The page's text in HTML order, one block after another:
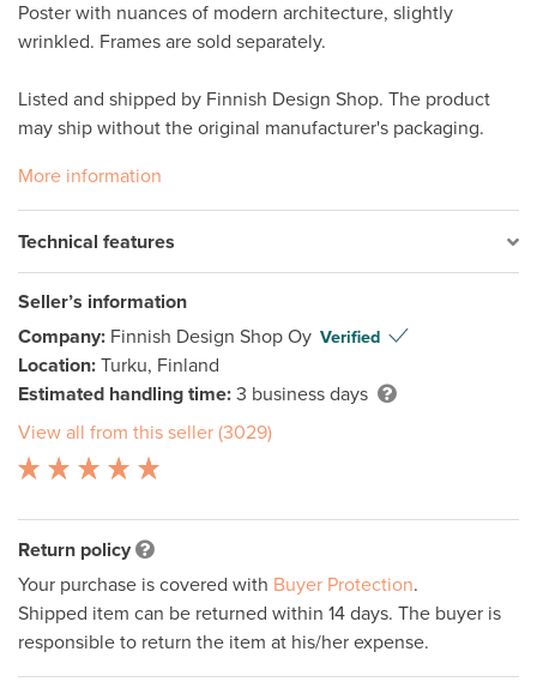
Poster with nuances of modern architecture, slightly
wrinkled. Frames are sold separately.
Listed and shipped by Finnish Design Shop. The product
may ship without the original manufacturer's packaging.
More information
Technical features
Seller’s information
Company: Finnish Design Shop Oy Verified
Location: Turku, Finland
Estimated handling time: 3 business days
View all from this seller (3029)
Return policy
Your purchase is covered with Buyer Protection.
Shipped item can be returned within 14 days. The buyer is
responsible to return the item at his/her expense.